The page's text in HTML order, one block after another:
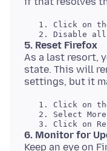
1. Click on
5. Reset Firefox
As a last resort,
state. This will
1. Click on
2. Select
6. Monitor for
Keep an eye on